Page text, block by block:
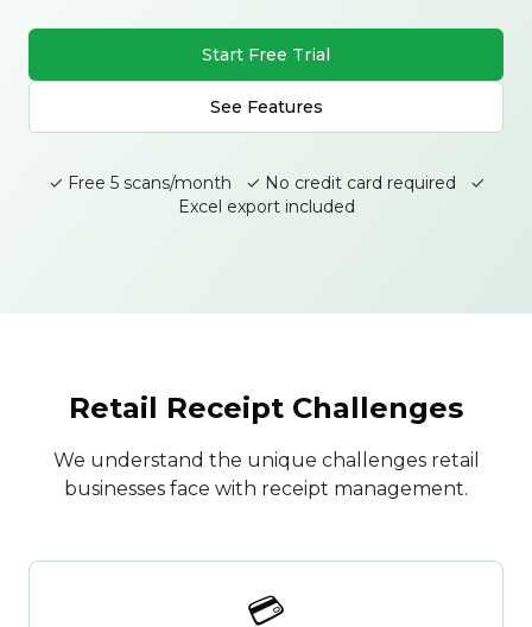
Start Free Trial
See Features
✓ Free 5 scans/month ✓ No credit card required ✓
Excel export included
Retail Receipt Challenges
We understand the unique challenges retail
businesses face with receipt management.
💳